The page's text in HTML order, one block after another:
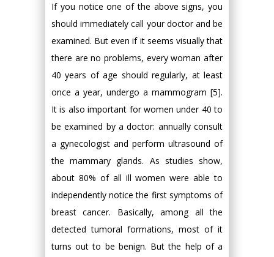
If you notice one of the above signs, you
should immediately call your doctor and be
examined. But even if it seems visually that
there are no problems, every woman after
40 years of age should regularly, at least
once a year, undergo a mammogram [5].
It is also important for women under 40 to
be examined by a doctor: annually consult
a gynecologist and perform ultrasound of
the mammary glands. As studies show,
about 80% of all ill women were able to
independently notice the first symptoms of
breast cancer. Basically, among all the
detected tumoral formations, most of it
turns out to be benign. But the help of a